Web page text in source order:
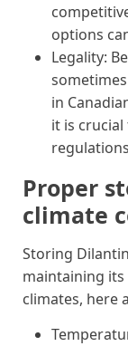
options
Legality:
in
it is
Proper
climate
Storing
maintaining its
climates, here